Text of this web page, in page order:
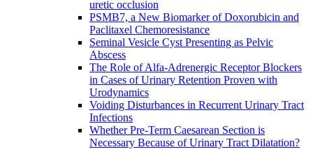
uretic occlusion
PSMB7, a New Biomarker of Doxorubicin and
Paclitaxel Chemoresistance
Seminal Vesicle Cyst Presenting as Pelvic
Abscess
The Role of Alfa-Adrenergic Receptor Blockers
in Cases of Urinary Retention Proven with
Urodynamics
Voiding Disturbances in Recurrent Urinary Tract
Infections
Whether Pre-Term Caesarean Section is
Necessary Because of Urinary Tract Dilatation?